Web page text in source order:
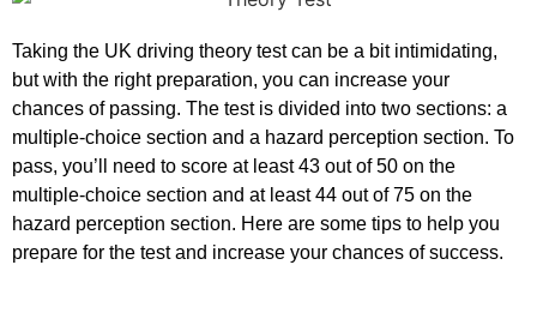
Taking the UK driving theory test can be a bit intimidating,
but with the right preparation, you can increase your
chances of passing. The test is divided into two sections: a
multiple-choice section and a hazard perception section. To
pass, you’ll need to score at least 43 out of 50 on the
multiple-choice section and at least 44 out of 75 on the
hazard perception section. Here are some tips to help you
prepare for the test and increase your chances of success.